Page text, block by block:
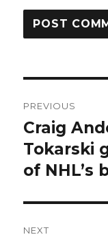
PREVIOUS
Previous
post:
Craig
Tokarski
of NHL’s
NEXT